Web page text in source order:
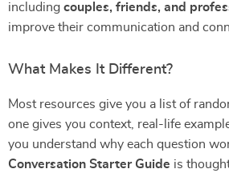
including couples, friends, and
improve their communication and
What Makes It Different?
Most resources give you a list of
one gives you context, real-life
you understand why each question
Conversation Starter Guide is